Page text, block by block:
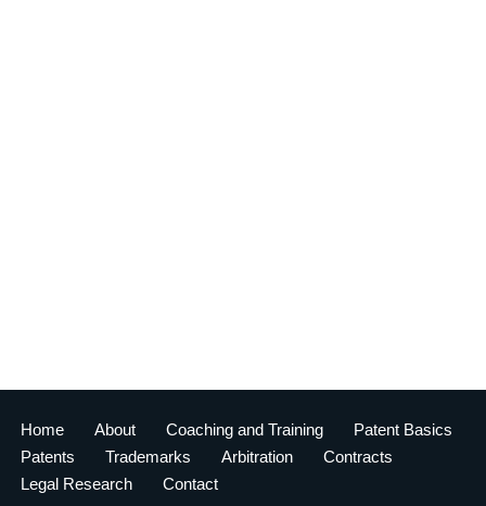
Home About Coaching and Training
Patent Basics
Patents
Trademarks Arbitration
Contracts
Legal Research
Contact